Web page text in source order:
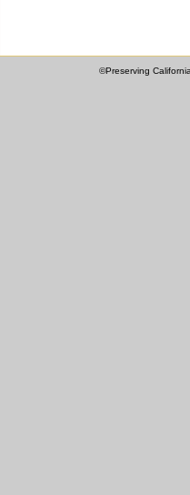
©Preserving